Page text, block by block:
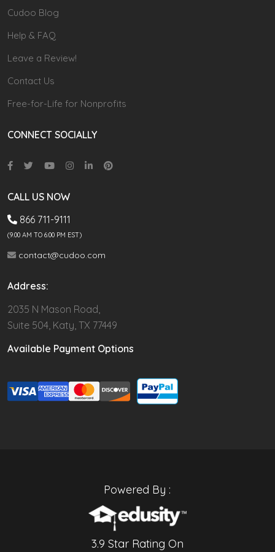
Cudoo Blog
Help & FAQ
Leave a Review!
Contact Us
Free-for-Life for Nonprofits
CONNECT SOCIALLY
CALL US NOW
866 711-9111
(9.00 AM TO 6:00 PM EST)
contact@cudoo.com
Address:
2035 N Mason Road,
Suite 504, Katy, TX 77449
Available Payment Options
Powered By :
3.9 Star Rating On